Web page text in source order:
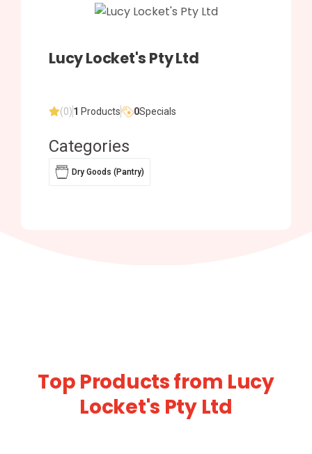
Lucy Locket's Pty Ltd
(0)1 Products 0Specials
Categories
Dry Goods (Pantry)
Top Products from Lucy
Locket's Pty Ltd